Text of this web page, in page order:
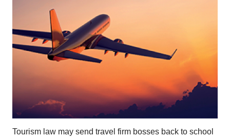
Tourism law may send travel firm bosses back to school